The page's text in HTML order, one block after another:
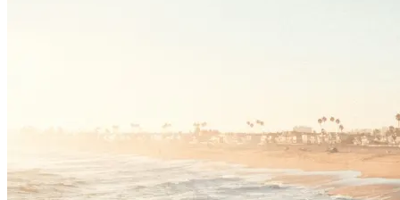
Clear your ticket
Clear your ticket
NJ New Jersey
Clear your ticket
View all 47 states